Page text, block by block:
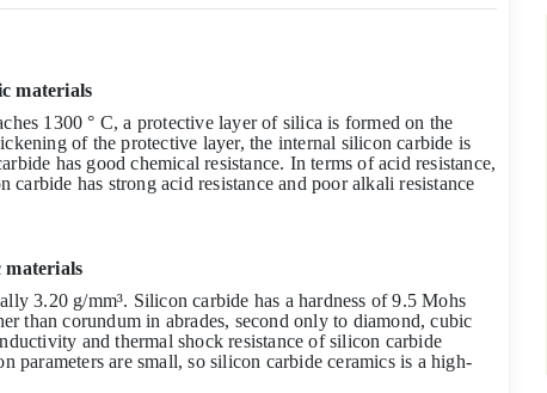
materials
1300 ° C, a protective layer of silica is formed on the
of the protective layer, the internal silicon carbide is
has good chemical resistance. In terms of acid resistance,
carbide has strong acid resistance and poor alkali resistance
materials
3.20 g/mm³. Silicon carbide has a hardness of 9.5 Mohs
than corundum in abrades, second only to diamond, cubic
and thermal shock resistance of silicon carbide
parameters are small, so silicon carbide ceramics is a high-